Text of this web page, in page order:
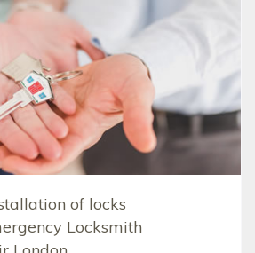
of locks
Locksmith